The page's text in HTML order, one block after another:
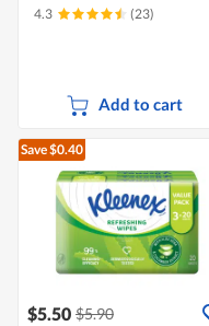
4.3 (23)
Add to cart
Save $0.40
$5.50 $5.90